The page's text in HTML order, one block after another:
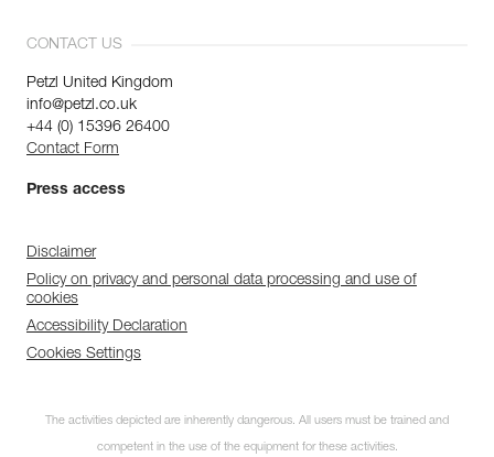
CONTACT US
Petzl United Kingdom
info@petzl.co.uk
+44 (0) 15396 26400
Contact Form
Press access
Disclaimer
Policy on privacy and personal data processing and use of
cookies
Accessibility Declaration
Cookies Settings
The activities depicted are inherently dangerous. All users must be trained and
competent in the use of the equipment for these activities.